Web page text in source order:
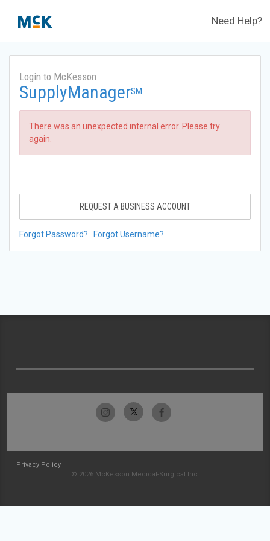
Need Help?
Login to McKesson
SupplyManagerSM
There was an unexpected internal error. Please try
again.
REQUEST A BUSINESS ACCOUNT
Forgot Password? Forgot Username?
Privacy Policy
© 2026 McKesson Medical-Surgical Inc.